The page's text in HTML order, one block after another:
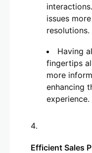
issues
resolutions.
Having
fingertips
more
enhancing
experience.
Efficient Sales